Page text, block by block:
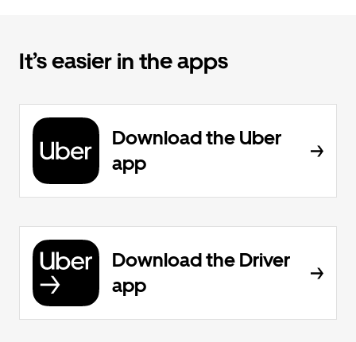
It’s easier in the apps
Download the Uber
app
Download the Driver
app